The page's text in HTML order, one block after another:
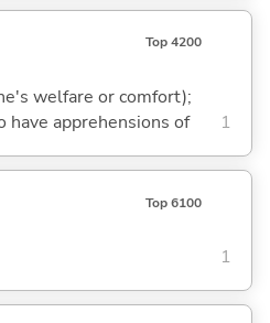
Top 4200
welfare or comfort);
have apprehensions of
1
Top 6100
1